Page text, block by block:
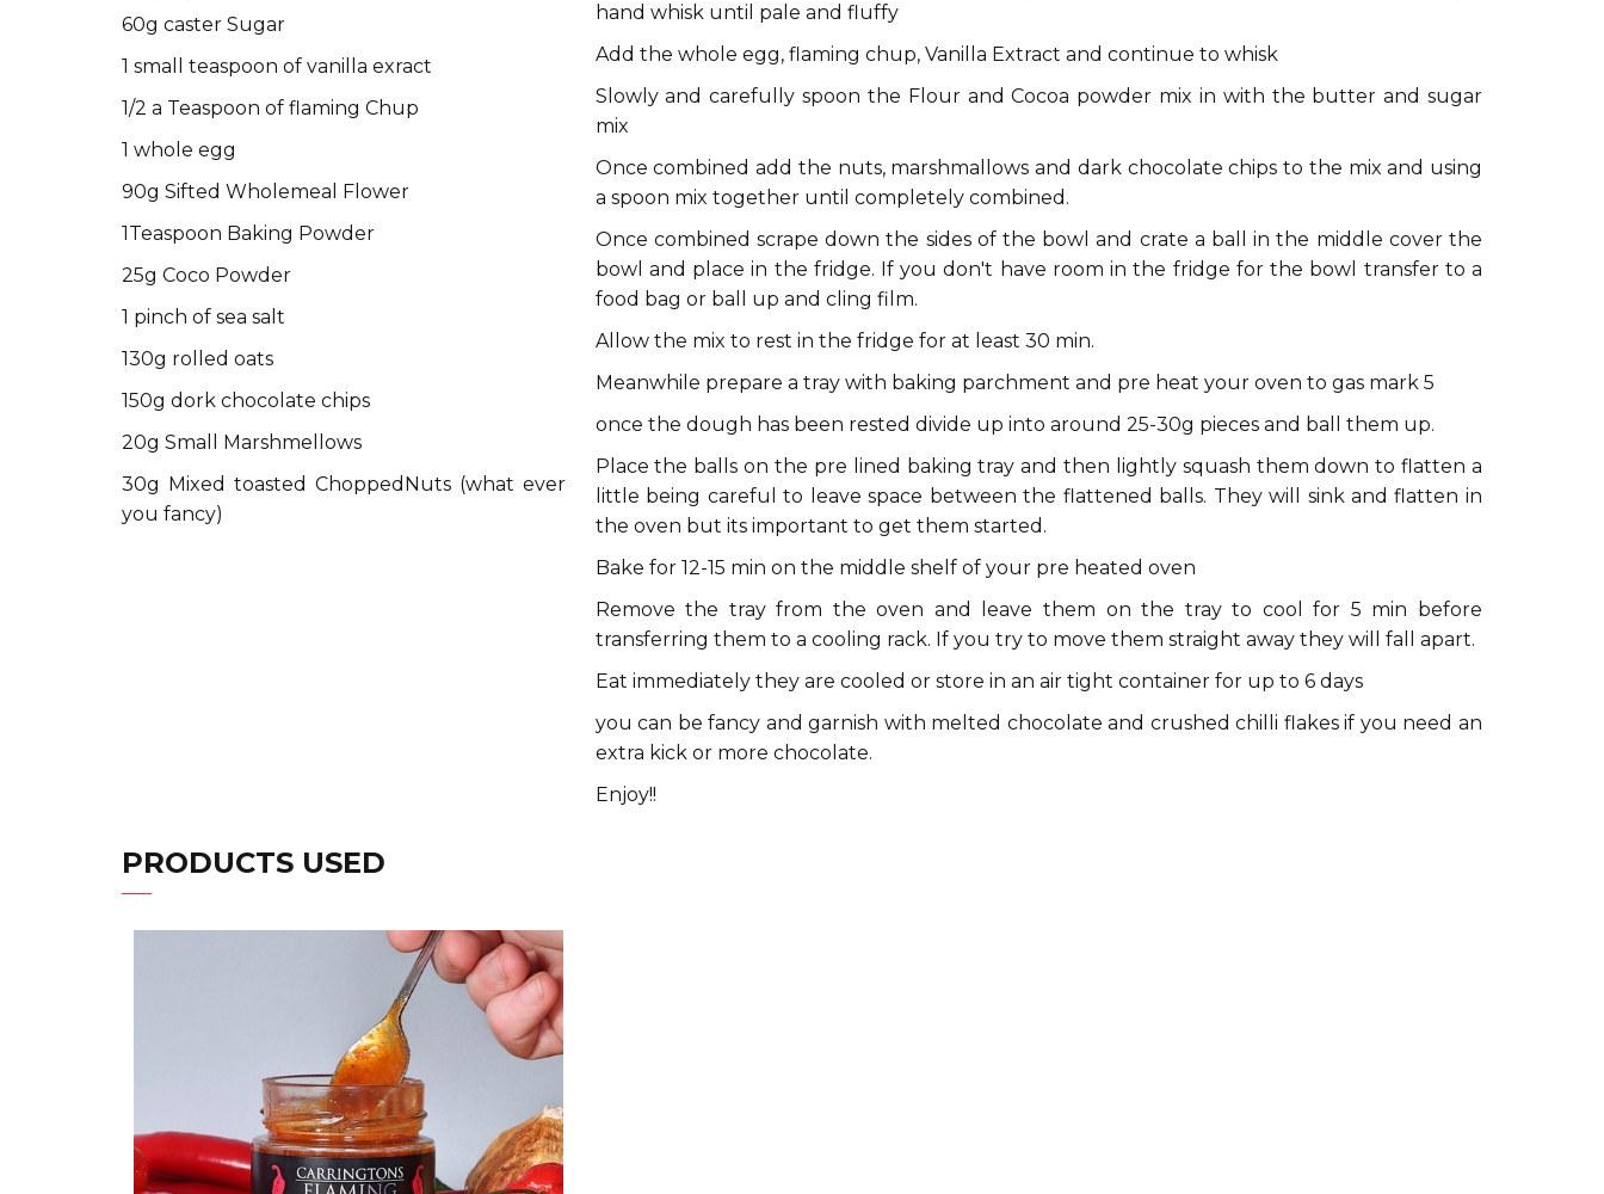
60g caster Sugar
1 small teaspoon of vanilla exract
1/2 a Teaspoon of flaming Chup
1 whole egg
90g Sifted Wholemeal Flower
1Teaspoon Baking Powder
25g Coco Powder
1 pinch of sea salt
130g rolled oats
150g dork chocolate chips
20g Small Marshmellows
30g Mixed toasted ChoppedNuts (what ever
you fancy)
hand whisk until pale and fluffy
Add the whole egg, flaming chup, Vanilla Extract and continue to whisk
Slowly and carefully spoon the Flour and Cocoa powder mix in with the butter and sugar
mix
Once combined add the nuts, marshmallows and dark chocolate chips to the mix and using
a spoon mix together until completely combined.
Once combined scrape down the sides of the bowl and crate a ball in the middle cover the
bowl and place in the fridge. If you don't have room in the fridge for the bowl transfer to a
food bag or ball up and cling film.
Allow the mix to rest in the fridge for at least 30 min.
Meanwhile prepare a tray with baking parchment and pre heat your oven to gas mark 5
once the dough has been rested divide up into around 25-30g pieces and ball them up.
Place the balls on the pre lined baking tray and then lightly squash them down to flatten a
little being careful to leave space between the flattened balls. They will sink and flatten in
the oven but its important to get them started.
Bake for 12-15 min on the middle shelf of your pre heated oven
Remove the tray from the oven and leave them on the tray to cool for 5 min before
transferring them to a cooling rack. If you try to move them straight away they will fall apart.
Eat immediately they are cooled or store in an air tight container for up to 6 days
you can be fancy and garnish with melted chocolate and crushed chilli flakes if you need an
extra kick or more chocolate.
Enjoy!!
PRODUCTS USED